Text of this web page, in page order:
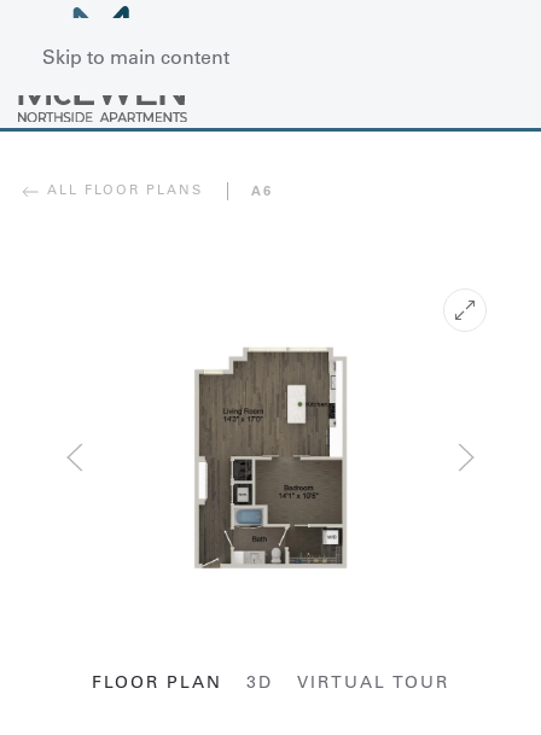
Skip to main content
ALL FLOOR PLANS A6
FLOOR PLAN 3D VIRTUAL TOUR